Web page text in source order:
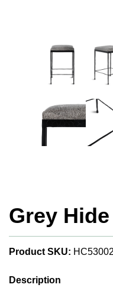
Grey
Product SKU:
Description